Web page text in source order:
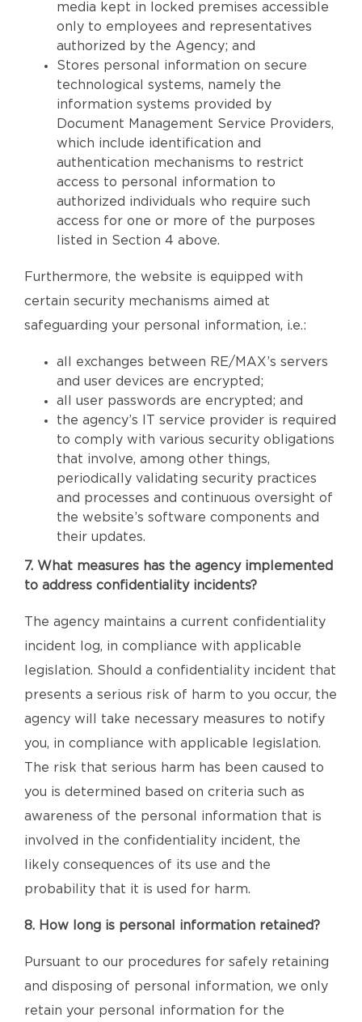
media kept in locked premises accessible
only to employees and representatives
authorized by the Agency; and
Stores personal information on secure
technological systems, namely the
information systems provided by
Document Management Service Providers,
which include identification and
authentication mechanisms to restrict
access to personal information to
authorized individuals who require such
access for one or more of the purposes
listed in Section 4 above.
Furthermore, the website is equipped with
certain security mechanisms aimed at
safeguarding your personal information, i.e.:
all exchanges between RE/MAX’s servers
and user devices are encrypted;
all user passwords are encrypted; and
the agency’s IT service provider is required
to comply with various security obligations
that involve, among other things,
periodically validating security practices
and processes and continuous oversight of
the website’s software components and
their updates.
7. What measures has the agency implemented
to address confidentiality incidents?
The agency maintains a current confidentiality
incident log, in compliance with applicable
legislation. Should a confidentiality incident that
presents a serious risk of harm to you occur, the
agency will take necessary measures to notify
you, in compliance with applicable legislation.
The risk that serious harm has been caused to
you is determined based on criteria such as
awareness of the personal information that is
involved in the confidentiality incident, the
likely consequences of its use and the
probability that it is used for harm.
8. How long is personal information retained?
Pursuant to our procedures for safely retaining
and disposing of personal information, we only
retain your personal information for the